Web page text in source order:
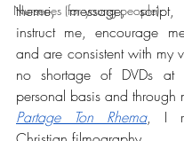
Nurseries (for young people)
theme, message,
instruct me, encourage
and are consistent with my
no shortage of DVDs
Partage Ton Rhema, I